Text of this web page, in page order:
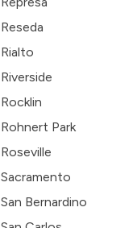
Reseda
Rialto
Riverside
Rocklin
Rohnert Park
Roseville
Sacramento
San Bernardino